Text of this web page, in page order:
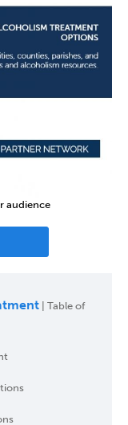
audience
| Table of